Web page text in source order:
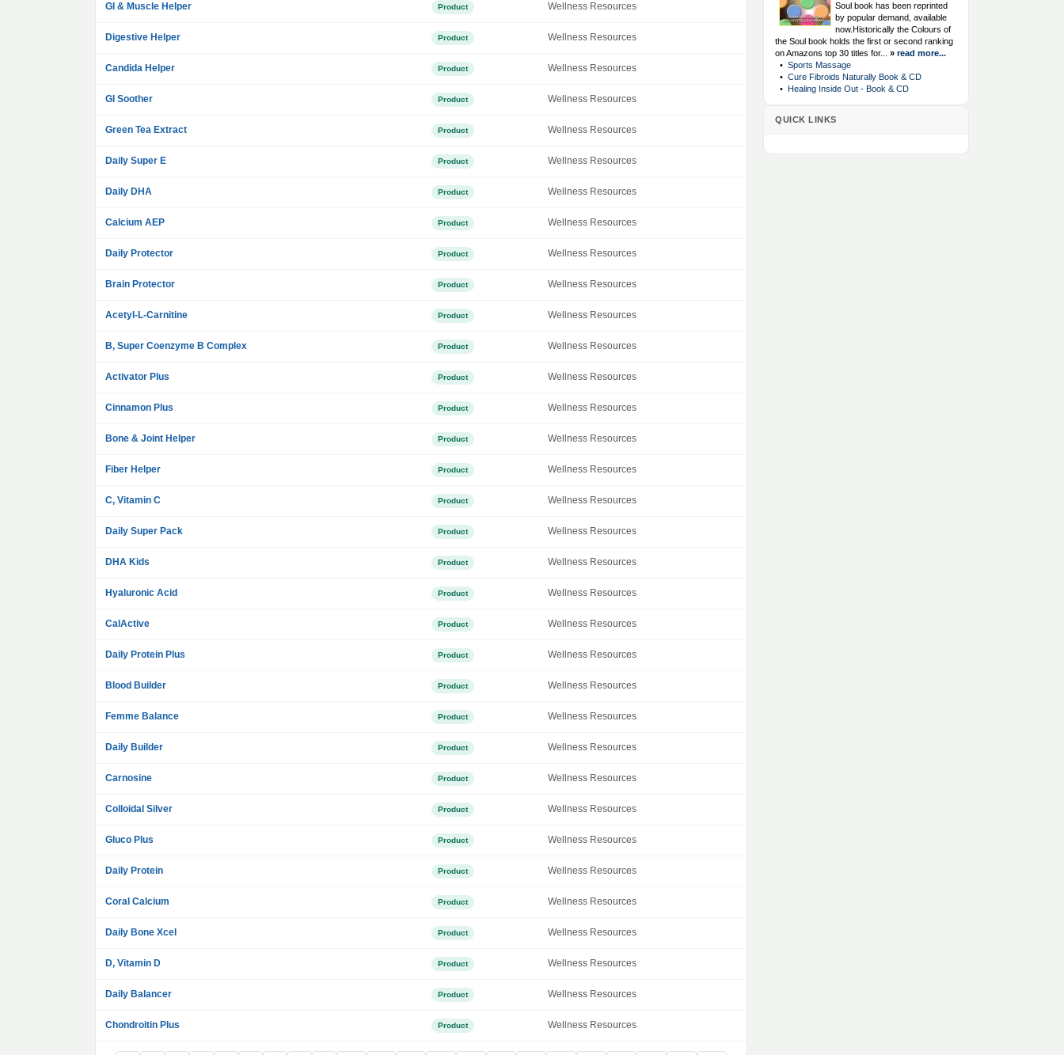
GI & Muscle Helper Product Wellness Resources
Digestive Helper Product Wellness Resources
Candida Helper Product Wellness Resources
GI Soother Product Wellness Resources
Green Tea Extract Product Wellness Resources
Daily Super E Product Wellness Resources
Daily DHA Product Wellness Resources
Calcium AEP Product Wellness Resources
Daily Protector Product Wellness Resources
Brain Protector Product Wellness Resources
Acetyl-L-Carnitine Product Wellness Resources
B, Super Coenzyme B Complex Product Wellness Resources
Activator Plus Product Wellness Resources
Cinnamon Plus Product Wellness Resources
Bone & Joint Helper Product Wellness Resources
Fiber Helper Product Wellness Resources
C, Vitamin C Product Wellness Resources
Daily Super Pack Product Wellness Resources
DHA Kids Product Wellness Resources
Hyaluronic Acid Product Wellness Resources
CalActive Product Wellness Resources
Daily Protein Plus Product Wellness Resources
Blood Builder Product Wellness Resources
Femme Balance Product Wellness Resources
Daily Builder Product Wellness Resources
Carnosine Product Wellness Resources
Colloidal Silver Product Wellness Resources
Gluco Plus Product Wellness Resources
Daily Protein Product Wellness Resources
Coral Calcium Product Wellness Resources
Daily Bone Xcel Product Wellness Resources
D, Vitamin D Product Wellness Resources
Daily Balancer Product Wellness Resources
Chondroitin Plus Product Wellness Resources
Soul book has been reprinted
by popular demand, available
now.Historically the Colours of
the Soul book holds the first or second ranking
on Amazons top 30 titles for...
» read more...
• Sports Massage
• Cure Fibroids Naturally Book & CD
• Healing Inside Out - Book & CD
QUICK LINKS